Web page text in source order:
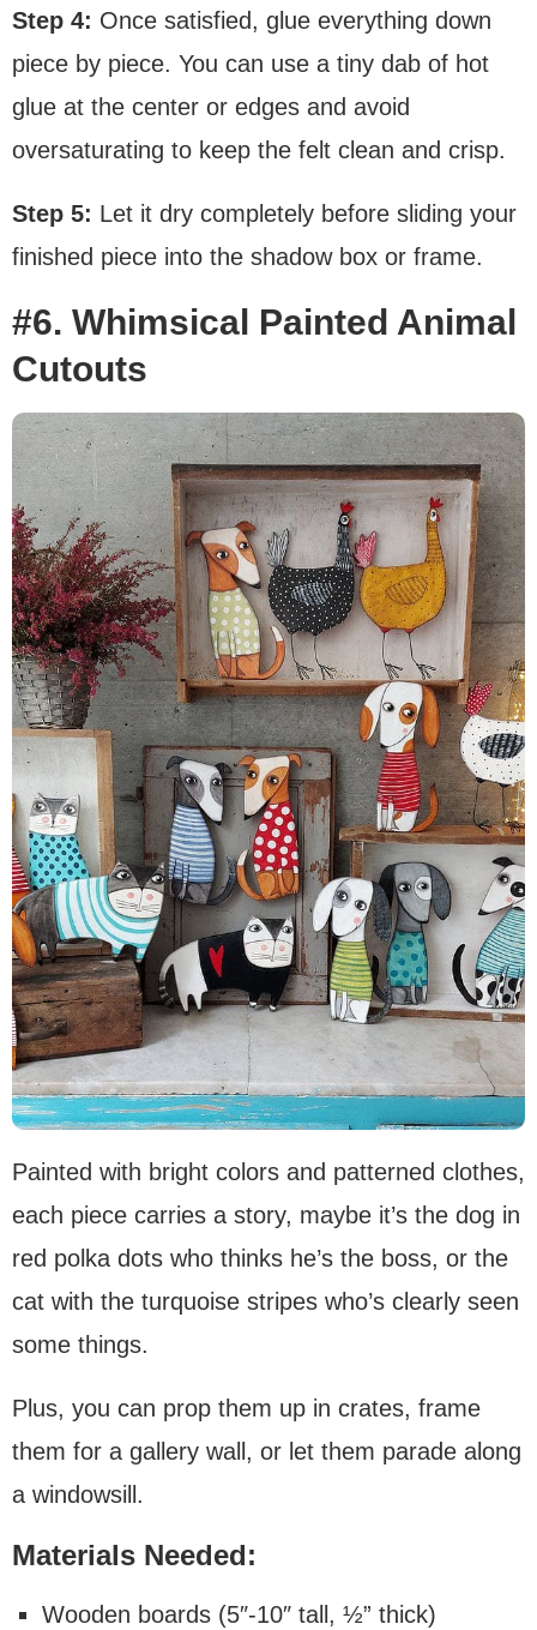
Step 4: Once satisfied, glue everything down
piece by piece. You can use a tiny dab of hot
glue at the center or edges and avoid
oversaturating to keep the felt clean and crisp.
Step 5: Let it dry completely before sliding your
finished piece into the shadow box or frame.
#6. Whimsical Painted Animal
Cutouts
Painted with bright colors and patterned clothes,
each piece carries a story, maybe it’s the dog in
red polka dots who thinks he’s the boss, or the
cat with the turquoise stripes who’s clearly seen
some things.
Plus, you can prop them up in crates, frame
them for a gallery wall, or let them parade along
a windowsill.
Materials Needed:
Wooden boards (5″-10″ tall, ½” thick)